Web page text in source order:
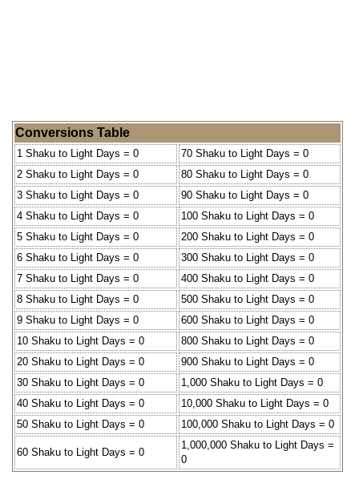
Conversions Table
1 Shaku to Light Days = 0
70 Shaku to Light Days = 0
2 Shaku to Light Days = 0
80 Shaku to Light Days = 0
3 Shaku to Light Days = 0
90 Shaku to Light Days = 0
4 Shaku to Light Days = 0
100 Shaku to Light Days = 0
5 Shaku to Light Days = 0
200 Shaku to Light Days = 0
6 Shaku to Light Days = 0
300 Shaku to Light Days = 0
7 Shaku to Light Days = 0
400 Shaku to Light Days = 0
8 Shaku to Light Days = 0
500 Shaku to Light Days = 0
9 Shaku to Light Days = 0
600 Shaku to Light Days = 0
10 Shaku to Light Days = 0
800 Shaku to Light Days = 0
20 Shaku to Light Days = 0
900 Shaku to Light Days = 0
30 Shaku to Light Days = 0
1,000 Shaku to Light Days = 0
40 Shaku to Light Days = 0
10,000 Shaku to Light Days = 0
50 Shaku to Light Days = 0
100,000 Shaku to Light Days = 0
60 Shaku to Light Days = 0
1,000,000 Shaku to Light Days =
0